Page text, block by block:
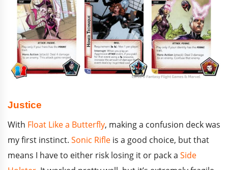
Justice
With Float Like a Butterfly, making a confusion deck was
my first instinct. Sonic Rifle is a good choice, but that
means I have to either risk losing it or pack a Side